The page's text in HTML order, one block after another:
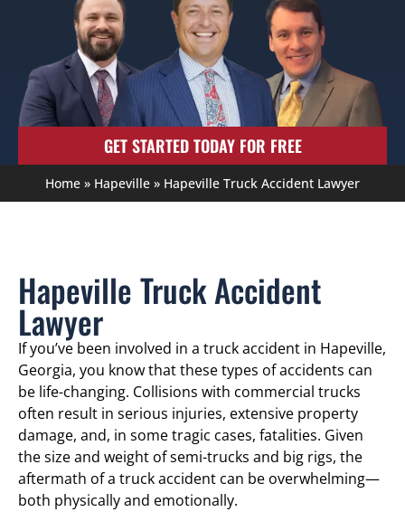
GET STARTED TODAY FOR FREE
Home » Hapeville » Hapeville Truck Accident Lawyer
Hapeville Truck Accident
Lawyer
If you’ve been involved in a truck accident in Hapeville,
Georgia, you know that these types of accidents can
be life-changing. Collisions with commercial trucks
often result in serious injuries, extensive property
damage, and, in some tragic cases, fatalities. Given
the size and weight of semi-trucks and big rigs, the
aftermath of a truck accident can be overwhelming—
both physically and emotionally.